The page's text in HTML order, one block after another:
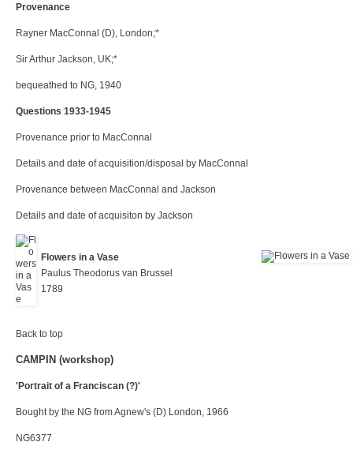
Provenance
Rayner MacConnal (D), London;*
Sir Arthur Jackson, UK;*
bequeathed to NG, 1940
Questions 1933-1945
Provenance prior to MacConnal
Details and date of acquisition/disposal by MacConnal
Provenance between MacConnal and Jackson
Details and date of acquisiton by Jackson
Flowers in a Vase
Paulus Theodorus van Brussel
1789
Back to top
CAMPIN (workshop)
'Portrait of a Franciscan (?)'
Bought by the NG from Agnew's (D) London, 1966
NG6377